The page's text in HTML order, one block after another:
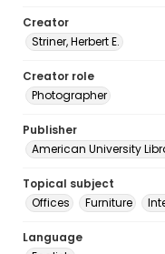
Creator
Striner, Herbert E.
Creator role
Photographer
Publisher
American University
Topical subject
Offices
Furniture
Language